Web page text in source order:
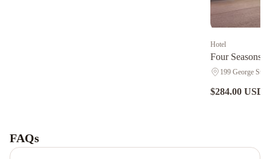
Hotel
Four Seasons
199 George St.,
$284.00 USD
and
ResidencesSydney
FAQs